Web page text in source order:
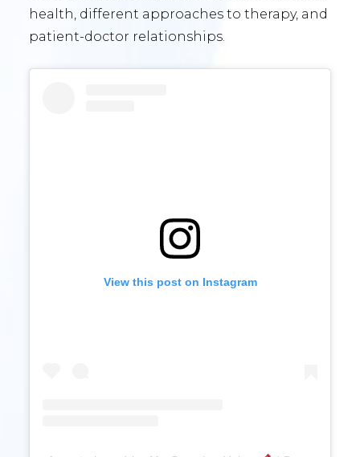
health, different approaches to therapy, and
patient-doctor relationships.
View this post on Instagram